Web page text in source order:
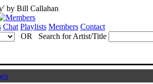
Chat Playlists Members Contact
OR Search for Artist/Title